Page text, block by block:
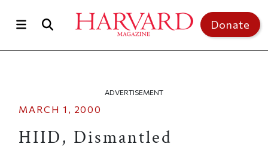
Donate
ADVERTISEMENT
MARCH 1, 2000
HIID, Dismantled